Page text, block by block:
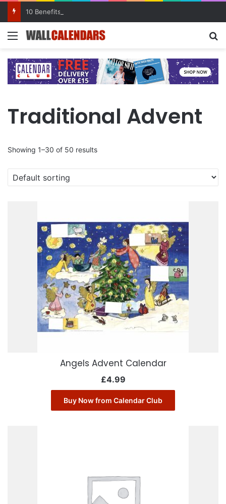
10 Benefits of Keeping a Diary
Menu
Traditional Advent
Showing 1–30 of 50 results
Angels Advent Calendar
£4.99
Buy Now from Calendar Club